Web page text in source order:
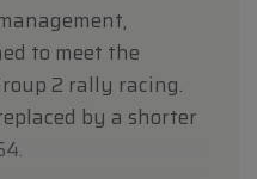
to meet the
2 rally racing.
by a shorter